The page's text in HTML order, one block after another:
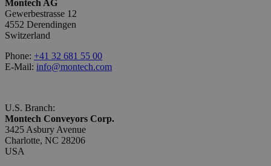
Montech AG
Gewerbestrasse 12
4552 Derendingen
Switzerland
Phone: +41 32 681 55 00
E-Mail: info@montech.com
U.S. Branch:
Montech Conveyors Corp.
3425 Asbury Avenue
Charlotte, NC 28206
USA